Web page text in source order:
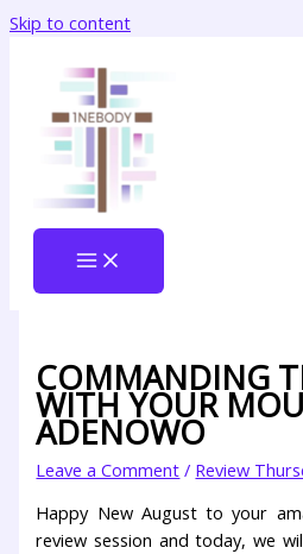
Skip to content
COMMANDING
WITH YOUR
ADENOWO
Leave a Comment / Review
Happy New August to your
review session and today, we